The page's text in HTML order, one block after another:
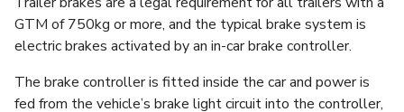
GTM of 750kg or more, and the typical brake system is
electric brakes activated by an in-car brake controller.
The brake controller is fitted inside the car and power is
fed from the vehicle’s brake light circuit into the controller,